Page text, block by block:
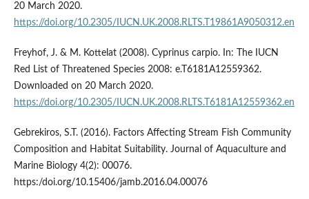
20 March 2020.
https://doi.org/10.2305/IUCN.UK.2008.RLTS.T19861A9050312.en
Freyhof, J. & M. Kottelat (2008). Cyprinus carpio. In: The IUCN
Red List of Threatened Species 2008: e.T6181A12559362.
Downloaded on 20 March 2020.
https://doi.org/10.2305/IUCN.UK.2008.RLTS.T6181A12559362.en
Gebrekiros, S.T. (2016). Factors Affecting Stream Fish Community
Composition and Habitat Suitability. Journal of Aquaculture and
Marine Biology 4(2): 00076.
https:/doi.org/10.15406/jamb.2016.04.00076